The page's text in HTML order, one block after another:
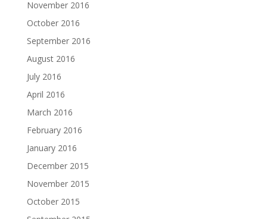
November 2016
October 2016
September 2016
August 2016
July 2016
April 2016
March 2016
February 2016
January 2016
December 2015
November 2015
October 2015